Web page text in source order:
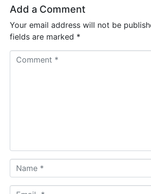
Add a Comment
Your email address will not be
fields are marked *
a
m